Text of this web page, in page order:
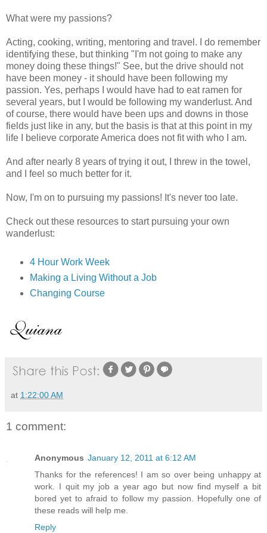
What were my passions?
Acting, cooking, writing, mentoring and travel. I do remember
identifying these, but thinking "I'm not going to make any
money doing these things!" See, but the drive should not
have been money - it should have been following my
passion. Yes, perhaps I would have had to eat ramen for
several years, but I would be following my wanderlust. And
of course, there would have been ups and downs in those
fields just like in any, but the basis is that at this point in my
life I believe corporate America does not fit with who I am.
And after nearly 8 years of trying it out, I threw in the towel,
and I feel so much better for it.
Now, I'm on to pursuing my passions! It's never too late.
Check out these resources to start pursuing your own
wanderlust:
4 Hour Work Week
Making a Living Without a Job
Changing Course
at 1:22:00 AM
1 comment:
Anonymous January 12, 2011 at 6:12 AM
Thanks for the references! I am so over being unhappy at
work. I quit my job a year ago but now find myself a bit
bored yet to afraid to follow my passion. Hopefully one of
these reads will help me.
Reply